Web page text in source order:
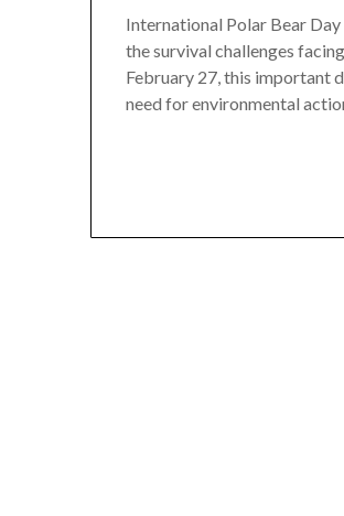
International Polar Bear
the survival challenges
February 27, this important
need for environmental